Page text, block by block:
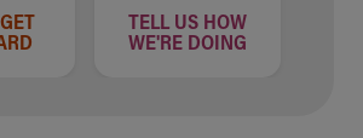
TELL US HOW
WE'RE DOING